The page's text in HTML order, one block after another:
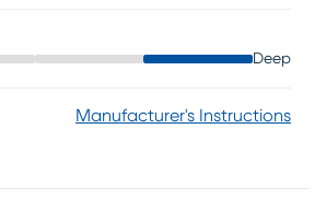
Deep
Manufacturer's Instructions